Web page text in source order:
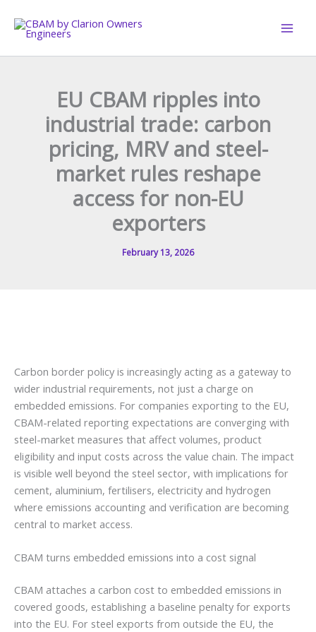
content
EU CBAM ripples into
industrial trade: carbon
pricing, MRV and steel-
market rules reshape
access for non-EU
exporters
February 13, 2026
Carbon border policy is increasingly acting as a gateway to
wider industrial requirements, not just a charge on
embedded emissions. For companies exporting to the EU,
CBAM-related reporting expectations are converging with
steel-market measures that affect volumes, product
eligibility and input costs across the value chain. The impact
is visible well beyond the steel sector, with implications for
cement, aluminium, fertilisers, electricity and hydrogen
where emissions accounting and verification are becoming
central to market access.
CBAM turns embedded emissions into a cost signal
CBAM attaches a carbon cost to embedded emissions in
covered goods, establishing a baseline penalty for exports
into the EU. For steel exports from outside the EU, the